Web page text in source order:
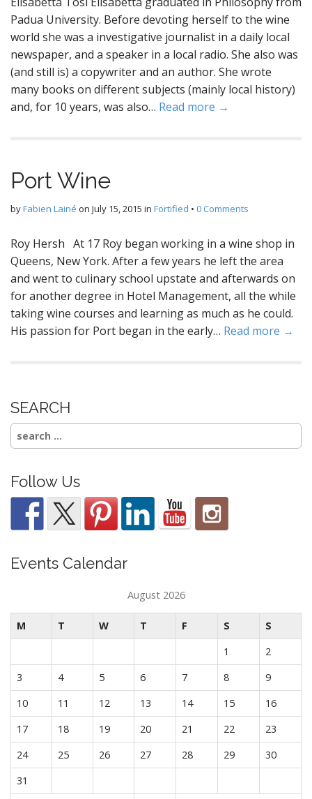
Padua University. Before devoting herself to the wine
world she was a investigative journalist in a daily local
newspaper, and a speaker in a local radio. She also was
(and still is) a copywriter and an author. She wrote
many books on different subjects (mainly local history)
and, for 10 years, was also… Read more →
Port Wine
byFabien Lainé on July 15, 2015 in Fortified • 0 Comments
Roy Hersh At 17 Roy began working in a wine shop in
Queens, New York. After a few years he left the area
and went to culinary school upstate and afterwards on
for another degree in Hotel Management, all the while
taking wine courses and learning as much as he could.
His passion for Port began in the early… Read more →
SEARCH
Search
for:
Follow Us
Events Calendar
August 2026
M T W T F S
S
1
2
3
4 5 6 7 8
9
10
11 12 13 14 15
16
17
18 19 20 21 22
23
24
25 26 27 28 29
30
31